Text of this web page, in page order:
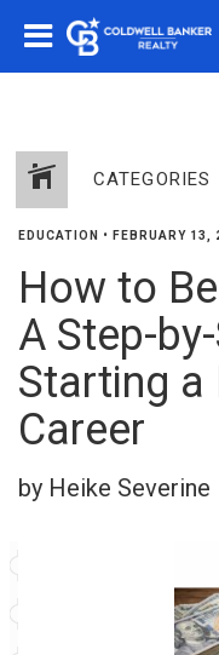
CATEGORIES
EDUCATION • FEBRUARY 13,
How to
A Step-
Starting a
Career
by Heike Severine